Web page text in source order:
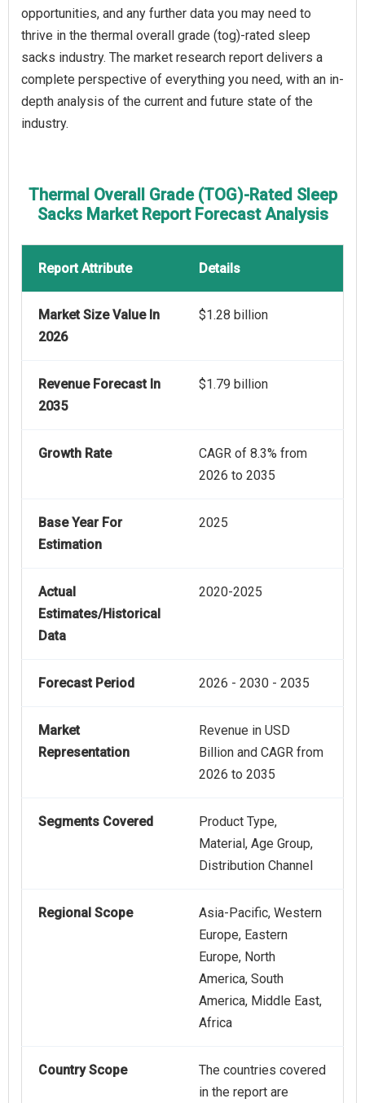
opportunities, and any further data you may need to
thrive in the thermal overall grade (tog)-rated sleep
sacks industry. The market research report delivers a
complete perspective of everything you need, with an in-
depth analysis of the current and future state of the
industry.
Thermal Overall Grade (TOG)-Rated Sleep
Sacks Market Report Forecast Analysis
Report Attribute Details
Market Size Value In
2026
$1.28 billion
Revenue Forecast In
2035
$1.79 billion
Growth Rate
CAGR of 8.3% from
2026 to 2035
Base Year For
Estimation
2025
Actual
Estimates/Historical
Data
2020-2025
Forecast Period 2026 - 2030 - 2035
Market
Representation
Revenue in USD
Billion and CAGR from
2026 to 2035
Segments Covered
Product Type,
Material, Age Group,
Distribution Channel
Regional Scope
Asia-Pacific, Western
Europe, Eastern
Europe, North
America, South
America, Middle East,
Africa
Country Scope
The countries covered
in the report are